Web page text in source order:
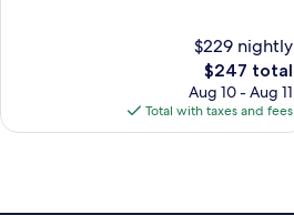
$229 nightly
The
price
is
$247
$247 total
Aug 10 - Aug 11
Total with taxes and fees